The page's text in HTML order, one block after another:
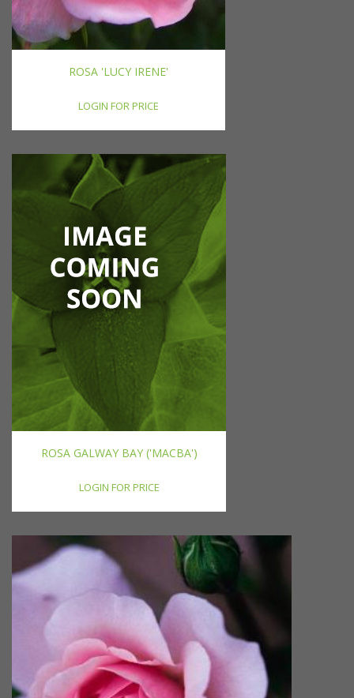
ROSA 'LUCY IRENE'
LOGIN FOR PRICE
ROSA GALWAY BAY ('MACBA')
LOGIN FOR PRICE